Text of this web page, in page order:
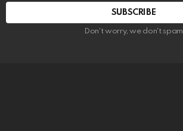
SUBSCRIBE
Don't worry, we don't spam